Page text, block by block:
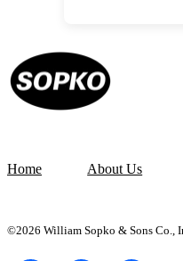
Home About Us
©2026 William Sopko & Sons Co.,